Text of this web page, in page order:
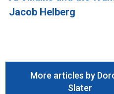
Jacob Helberg
More articles by
Slater